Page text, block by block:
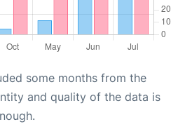
some months from the
and quality of the data is